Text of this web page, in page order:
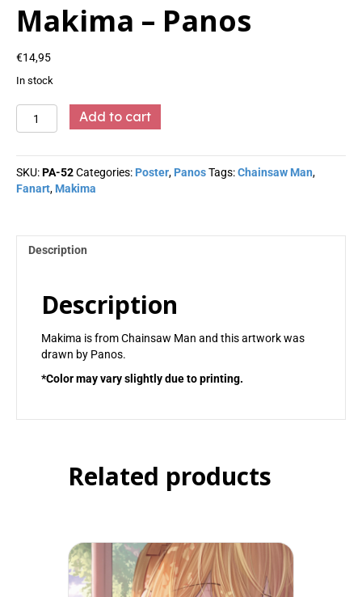
Makima – Panos
€14,95
In stock
Makima
-
quantity
Add to cart
SKU:PA-52Categories: Poster, PanosTags:Chainsaw Man,
Fanart, Makima
Description
Description
Makima is from Chainsaw Man and this artwork was
drawn by Panos.
*Color may vary slightly due to printing.
Related products